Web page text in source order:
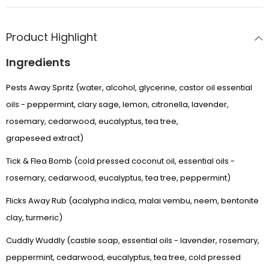
APRIL SALE
DOGS ▼
Product Highlight
Ingredients
Pests Away Spritz (water, alcohol, glycerine, castor oil essential
oils - peppermint, clary sage, lemon, citronella, lavender,
rosemary, cedarwood, eucalyptus, tea tree,
grapeseed extract)
Tick & Flea Bomb (cold pressed coconut oil, essential oils -
rosemary, cedarwood, eucalyptus, tea tree, peppermint)
Flicks Away Rub (acalypha indica, malai vembu, neem, bentonite
clay, turmeric)
Cuddly Wuddly (castile soap, essential oils - lavender, rosemary,
peppermint, cedarwood, eucalyptus, tea tree, cold pressed